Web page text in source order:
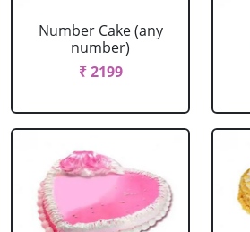
Number Cake (any
number)
₹ 2199